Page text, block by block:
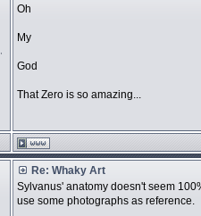
Oh
My
God
That Zero is so amazing...
Re: Whaky Art
Sylvanus' anatomy doesn't seem
use some photographs as reference.